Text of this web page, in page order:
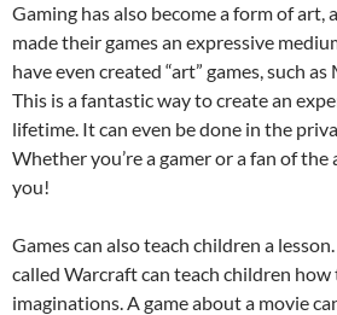
Gaming has also become a form of art,
made their games an expressive
have even created “art” games, such
This is a fantastic way to create an
lifetime. It can even be done in the
Whether you’re a gamer or a fan of the
you!
Games can also teach children a
called Warcraft can teach children
imaginations. A game about a movie